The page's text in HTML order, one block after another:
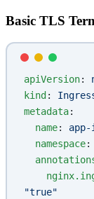
Basic TLS
apiVersion:
kind :
metadata:
  name
:
  namespace
:
"true"